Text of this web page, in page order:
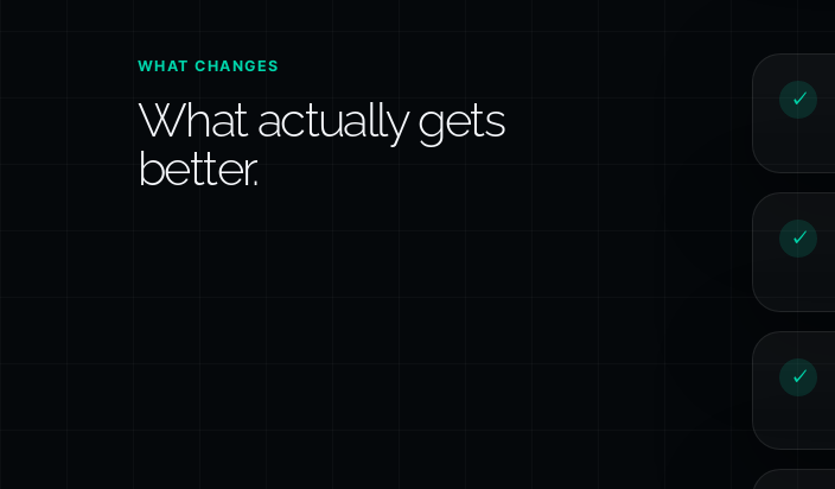
WHAT CHANGES
What actually gets
better.
✓
✓
✓